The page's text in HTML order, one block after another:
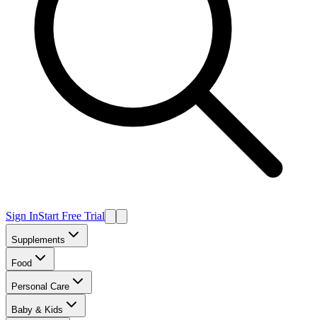
Sign InStart Free Trial
Supplements
Food
Personal Care
Baby & Kids